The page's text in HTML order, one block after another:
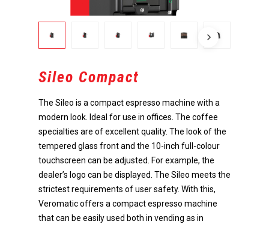
Sileo Compact
The Sileo is a compact espresso machine with a
modern look. Ideal for use in offices. The coffee
specialties are of excellent quality. The look of the
tempered glass front and the 10-inch full-colour
touchscreen can be adjusted. For example, the
dealer’s logo can be displayed. The Sileo meets the
strictest requirements of user safety. With this,
Veromatic offers a compact espresso machine
that can be easily used both in vending as in